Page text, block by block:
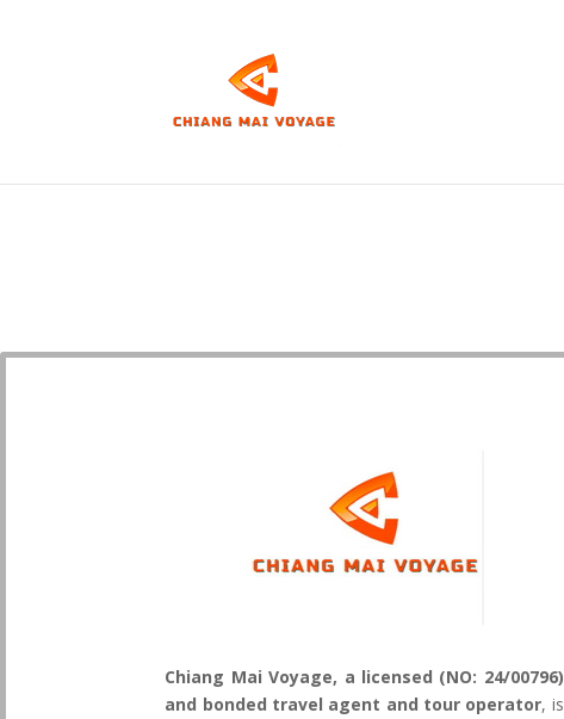
Chiang Mai Voyage, a licensed (NO: 24/00796)
and bonded travel agent and tour operator, is